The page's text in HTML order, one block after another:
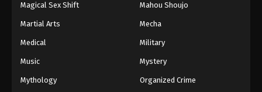
Magical Sex Shift Mahou Shoujo
Martial Arts Mecha
Medical Military
Music Mystery
Mythology Organized Crime